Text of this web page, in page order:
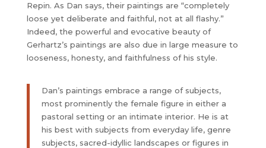
Repin. As Dan says, their paintings are “completely
loose yet deliberate and faithful, not at all flashy.”
Indeed, the powerful and evocative beauty of
Gerhartz’s paintings are also due in large measure to
looseness, honesty, and faithfulness of his style.
Dan’s paintings embrace a range of subjects,
most prominently the female figure in either a
pastoral setting or an intimate interior. He is at
his best with subjects from everyday life, genre
subjects, sacred-idyllic landscapes or figures in